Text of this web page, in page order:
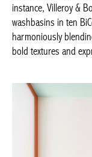
palette, including
white bathroom.